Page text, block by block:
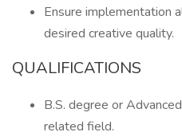
Ensure implementation
desired creative quality.
QUALIFICATIONS
B.S. degree or
related field.